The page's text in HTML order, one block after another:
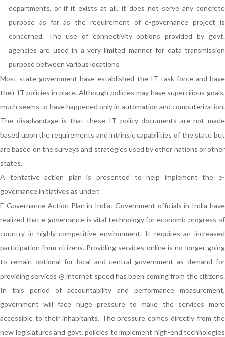
departments, or if it exists at all, it does not serve any concrete
purpose as far as the requirement of e-governance project is
concerned. The use of connectivity options provided by govt.
agencies are used in a very limited manner for data transmission
purpose between various locations.
Most state government have established the IT task force and have
their IT policies in place. Although policies may have supercilious goals,
much seems to have happened only in automation and computerization.
The disadvantage is that these IT policy documents are not made
based upon the requirements and intrinsic capabilities of the state but
are based on the surveys and strategies used by other nations or other
states.
A tentative action plan is presented to help implement the e-
governance initiatives as under:
E-Governance Action Plan in India: Government officials in India have
realized that e-governance is vital technology for economic progress of
country in highly competitive environment. It requires an increased
participation from citizens. Providing services online is no longer going
to remain optional for local and central government as demand for
providing services @ internet speed has been coming from the citizens.
In this period of accountability and performance measurement,
government will face huge pressure to make the services more
accessible to their inhabitants. The pressure comes directly from the
new legislatures and govt. policies to implement high-end technologies